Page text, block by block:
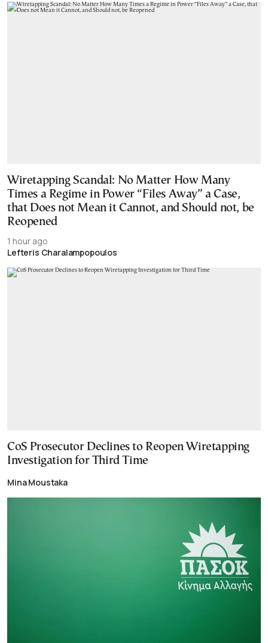
Wiretapping Scandal: No Matter How Many
Times a Regime in Power “Files Away” a Case,
that Does not Mean it Cannot, and Should not, be
Reopened
1 hour ago
Lefteris Charalampopoulos
CoS Prosecutor Declines to Reopen Wiretapping
Investigation for Third Time
Mina Moustaka